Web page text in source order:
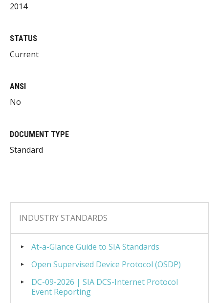
2014
STATUS
Current
ANSI
No
DOCUMENT TYPE
Standard
INDUSTRY STANDARDS
At-a-Glance Guide to SIA Standards
Open Supervised Device Protocol (OSDP)
DC-09-2026 | SIA DCS-Internet Protocol
Event Reporting